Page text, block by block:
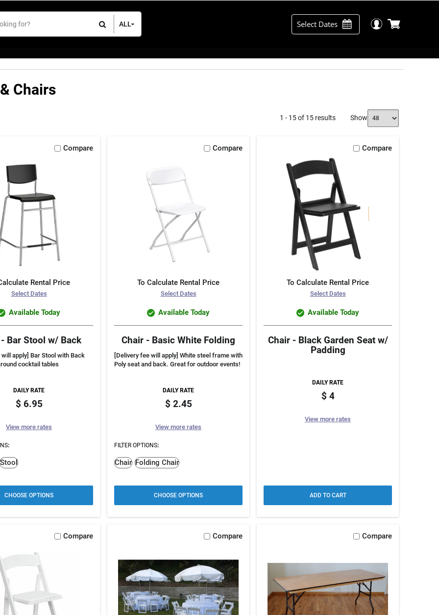
ALL Select Dates
Chairs
1 - 15 of 15 results Show
Compare
Rental Price
Select Dates
Available Today
DAILY RATE
6.95
View more rates
Bar Stool w/ Back
apply] Bar Stool with Back
cocktail tables
:
Stool
CHOOSE OPTIONS
Compare
To Calculate Rental Price
Select Dates
Available Today
DAILY RATE
2.45
View more rates
Chair - Basic White Folding
[Delivery fee will apply] White steel frame with
Poly seat and back. Great for outdoor events!
FILTER OPTIONS:
Chair Folding Chair
CHOOSE OPTIONS
Compare
To Calculate Rental Price
Select Dates
Available Today
DAILY RATE
4
View more rates
Chair - Black Garden Seat w/
Padding
ADD TO CART
Compare Compare Compare